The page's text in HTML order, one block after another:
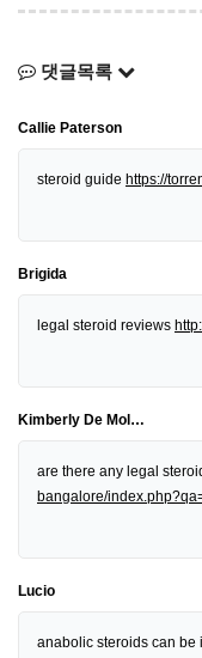
댓글목록
Callie Paterson
steroid guide https://
Brigida
legal steroid reviews
Kimberly De Mol…
are there any legal
bangalore/
Lucio
anabolic steroids can be